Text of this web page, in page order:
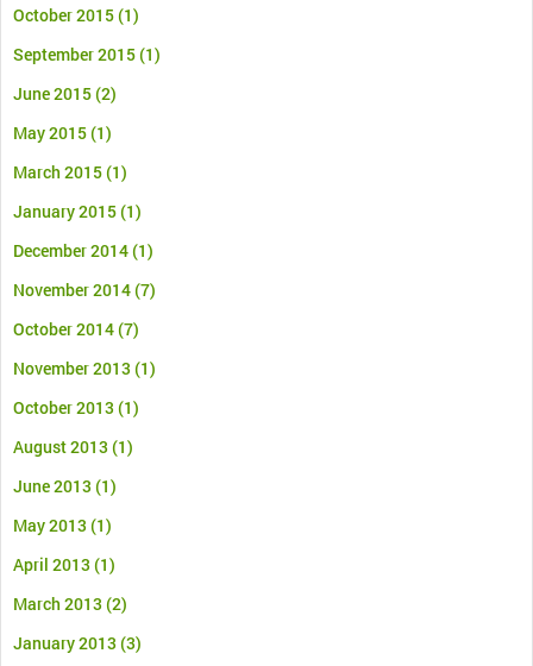
October 2015(1)
September 2015(1)
June 2015(2)
May 2015(1)
March 2015(1)
January 2015(1)
December 2014(1)
November 2014(7)
October 2014(7)
November 2013 (1)
October 2013 (1)
August 2013 (1)
June 2013 (1)
May 2013 (1)
April 2013 (1)
March 2013 (2)
January 2013 (3)